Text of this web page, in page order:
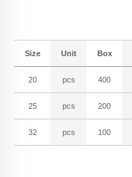
Size Unit Box
20 pcs 400
25 pcs 200
32 pcs 100